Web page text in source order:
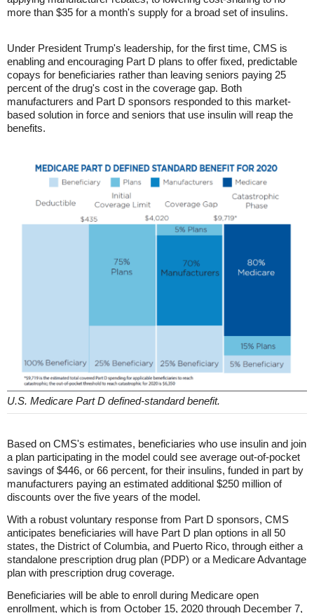
more than $35 for a month's supply for a broad set of insulins.
Under President Trump's leadership, for the first time, CMS is
enabling and encouraging Part D plans to offer fixed, predictable
copays for beneficiaries rather than leaving seniors paying 25
percent of the drug's cost in the coverage gap. Both
manufacturers and Part D sponsors responded to this market-
based solution in force and seniors that use insulin will reap the
benefits.
U.S. Medicare Part D defined-standard benefit.
Based on CMS's estimates, beneficiaries who use insulin and join
a plan participating in the model could see average out-of-pocket
savings of $446, or 66 percent, for their insulins, funded in part by
manufacturers paying an estimated additional $250 million of
discounts over the five years of the model.
With a robust voluntary response from Part D sponsors, CMS
anticipates beneficiaries will have Part D plan options in all 50
states, the District of Columbia, and Puerto Rico, through either a
standalone prescription drug plan (PDP) or a Medicare Advantage
plan with prescription drug coverage.
Beneficiaries will be able to enroll during Medicare open
enrollment, which is from October 15, 2020 through December 7,